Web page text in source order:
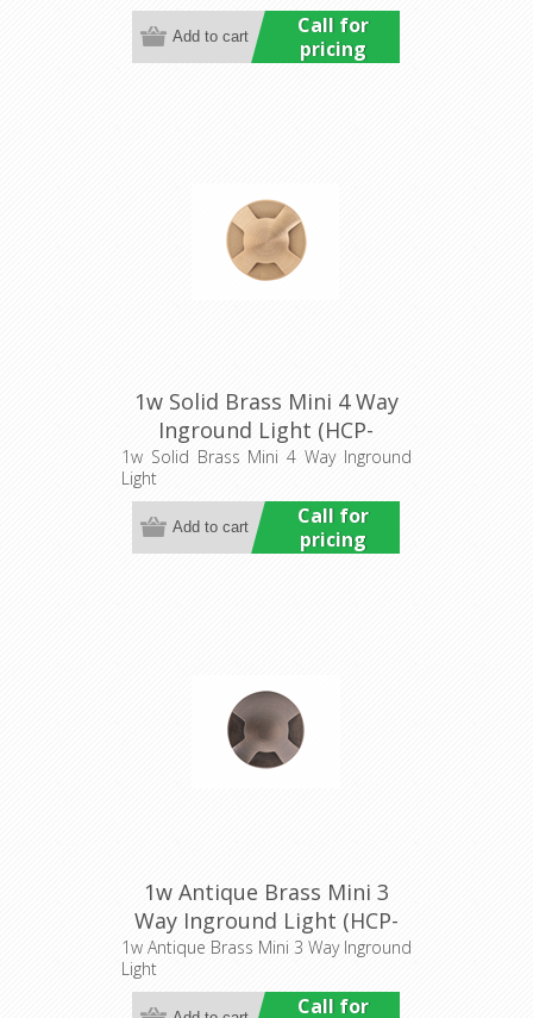
Call for
pricing
1w Solid Brass Mini 4 Way
Inground Light (HCP-
275206) Havit Commercial
1w Solid Brass Mini 4 Way Inground
Light
Call for
pricing
1w Antique Brass Mini 3
Way Inground Light (HCP-
276205) Havit Commercial
1w Antique Brass Mini 3 Way Inground
Light
Call for